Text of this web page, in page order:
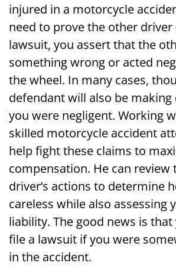
injured in a motorcycle
need to prove the other driver
lawsuit, you assert that the
something wrong or acted
the wheel. In many cases,
defendant will also be
you were negligent. Working
skilled motorcycle accident
help fight these claims to
compensation. He can review
driver’s actions to determine
careless while also assessing
liability. The good news is
file a lawsuit if you were
in the accident.